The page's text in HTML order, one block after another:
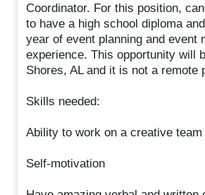
Coordinator. For this position,
to have a high school diploma
year of event planning and event
experience. This opportunity will
Shores, AL and it is not a remote
Skills needed:
Ability to work on a creative team
Self-motivation